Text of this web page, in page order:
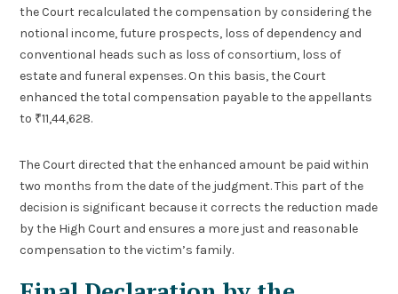
the Court recalculated the compensation by considering the
notional income, future prospects, loss of dependency and
conventional heads such as loss of consortium, loss of
estate and funeral expenses. On this basis, the Court
enhanced the total compensation payable to the appellants
to ₹11,44,628.
The Court directed that the enhanced amount be paid within
two months from the date of the judgment. This part of the
decision is significant because it corrects the reduction made
by the High Court and ensures a more just and reasonable
compensation to the victim’s family.